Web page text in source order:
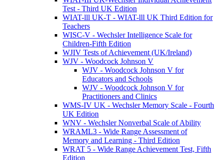
Test - Third UK Edition
WIAT-lll UK-T - WIAT-lll UK Third Edition for
Teachers
WISC-V - Wechsler Intelligence Scale for
Children-Fifth Edition
WJIV Tests of Achievement (UK/Ireland)
WJV - Woodcock Johnson V
WJV - Woodcock Johnson V for
Educators and Schools
WJV - Woodcock Johnson V for
Practitioners and Clinics
WMS-IV UK - Wechsler Memory Scale - Fourth
UK Edition
WNV - Wechsler Nonverbal Scale of Ability
WRAML3 - Wide Range Assessment of
Memory and Learning - Third Edition
WRAT 5 - Wide Range Achievement Test, Fifth
Edition